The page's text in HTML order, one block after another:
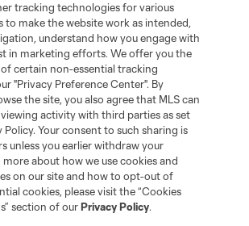
tracking technologies for various
to make the website work as intended,
understand how you engage with
in marketing efforts. We offer you the
certain non-essential tracking
"Privacy Preference Center". By
the site, you also agree that MLS can
activity with third parties as set
Policy. Your consent to such sharing is
unless you earlier withdraw your
more about how we use cookies and
on our site and how to opt-out of
cookies, please visit the “Cookies
section of ourPrivacy Policy.